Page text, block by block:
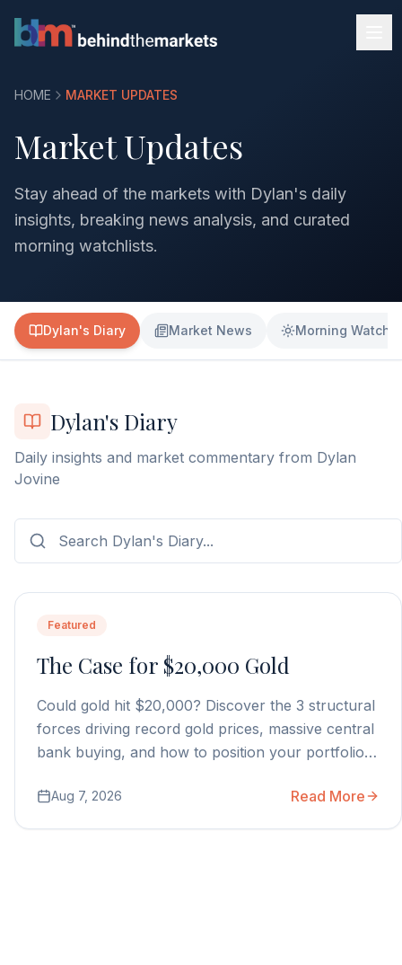
HOME MARKET UPDATES
Market Updates
Stay ahead of the markets with Dylan's daily
insights, breaking news analysis, and curated
morning watchlists.
Dylan's Diary Market News Morning
Dylan's Diary
Daily insights and market commentary from Dylan
Jovine
Featured
The Case for $20,000 Gold
Could gold hit $20,000? Discover the 3 structural
forces driving record gold prices, massive central
bank buying, and how to position your portfolio
Aug 7, 2026 Read More